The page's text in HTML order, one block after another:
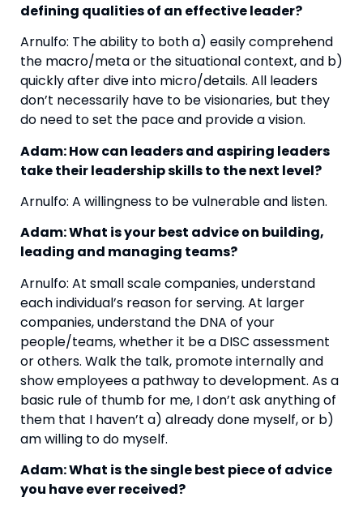
defining qualities of an effective leader?
Arnulfo: The ability to both a) easily comprehend
the macro/meta or the situational context, and b)
quickly after dive into micro/details. All leaders
don’t necessarily have to be visionaries, but they
do need to set the pace and provide a vision.
Adam: How can leaders and aspiring leaders
take their leadership skills to the next level?
Arnulfo: A willingness to be vulnerable and listen.
Adam: What is your best advice on building,
leading and managing teams?
Arnulfo: At small scale companies, understand
each individual’s reason for serving. At larger
companies, understand the DNA of your
people/teams, whether it be a DISC assessment
or others. Walk the talk, promote internally and
show employees a pathway to development. As a
basic rule of thumb for me, I don’t ask anything of
them that I haven’t a) already done myself, or b)
am willing to do myself.
Adam: What is the single best piece of advice
you have ever received?